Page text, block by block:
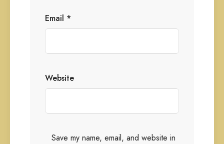
Email *
Website
Save my name, email, and website in